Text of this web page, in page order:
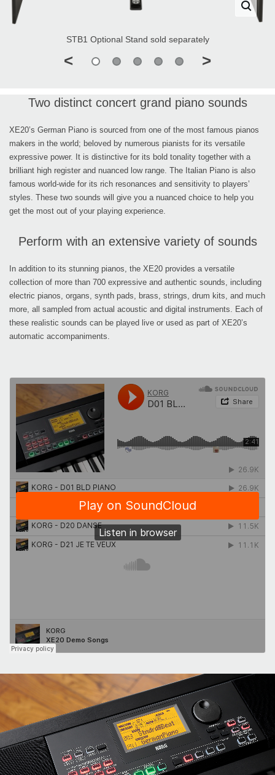
STB1 Optional Stand sold separately
< >
Two distinct concert grand piano sounds
XE20’s German Piano is sourced from one of the most famous pianos
makers in the world; beloved by numerous pianists for its versatile
expressive power. It is distinctive for its bold tonality together with a
brilliant high register and nuanced low range. The Italian Piano is also
famous world-wide for its rich resonances and sensitivity to players’
styles. These two sounds will give you a nuanced choice to help you
get the most out of your playing experience.
Perform with an extensive variety of sounds
In addition to its stunning pianos, the XE20 provides a versatile
collection of more than 700 expressive and authentic sounds, including
electric pianos, organs, synth pads, brass, strings, drum kits, and much
more, all sampled from actual acoustic and digital instruments. Each of
these realistic sounds can be played live or used as part of XE20’s
automatic accompaniments.